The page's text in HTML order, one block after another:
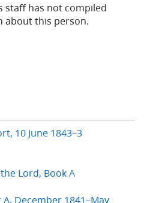
staff has not compiled
about this person.
10 June 1843–3
Lord, Book A
December 1841–May